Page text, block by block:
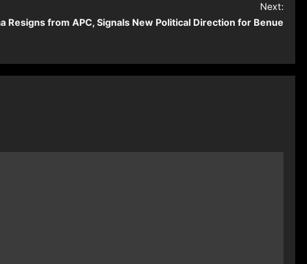
Next:
Resigns from APC, Signals New Political Direction for Benue